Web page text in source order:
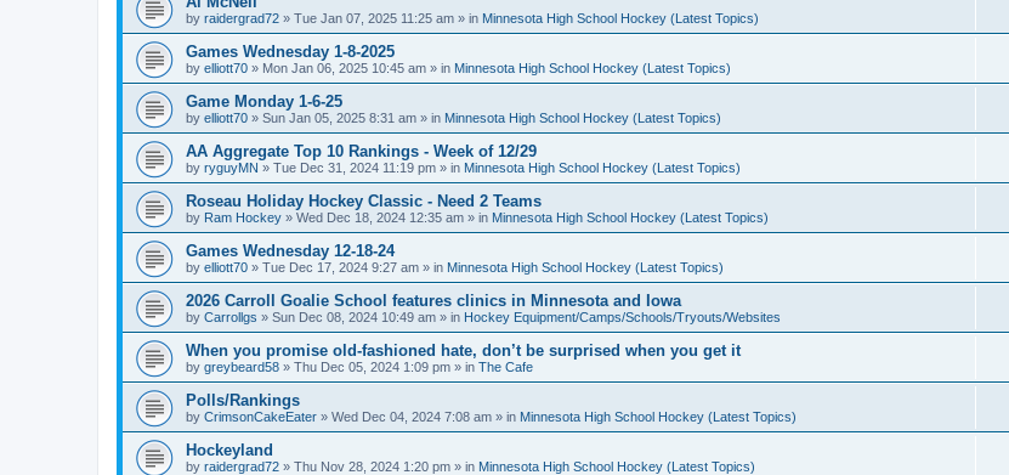
by raidergrad72 » Tue Jan 07, 2025 11:25 am » in Minnesota High School Hockey (Latest Topics)
Games Wednesday 1-8-2025
by elliott70 » Mon Jan 06, 2025 10:45 am » in Minnesota High School Hockey (Latest Topics)
Game Monday 1-6-25
by elliott70 » Sun Jan 05, 2025 8:31 am » in Minnesota High School Hockey (Latest Topics)
AA Aggregate Top 10 Rankings - Week of 12/29
by ryguyMN » Tue Dec 31, 2024 11:19 pm » in Minnesota High School Hockey (Latest Topics)
Roseau Holiday Hockey Classic - Need 2 Teams
by Ram Hockey » Wed Dec 18, 2024 12:35 am » in Minnesota High School Hockey (Latest Topics)
Games Wednesday 12-18-24
by elliott70 » Tue Dec 17, 2024 9:27 am » in Minnesota High School Hockey (Latest Topics)
2026 Carroll Goalie School features clinics in Minnesota and Iowa
by Carrollgs » Sun Dec 08, 2024 10:49 am » in Hockey Equipment/Camps/Schools/Tryouts/Websites
When you promise old-fashioned hate, don’t be surprised when you get it
by greybeard58 » Thu Dec 05, 2024 1:09 pm » in The Cafe
Polls/Rankings
by CrimsonCakeEater » Wed Dec 04, 2024 7:08 am » in Minnesota High School Hockey (Latest Topics)
Hockeyland
by raidergrad72 » Thu Nov 28, 2024 1:20 pm » in Minnesota High School Hockey (Latest Topics)